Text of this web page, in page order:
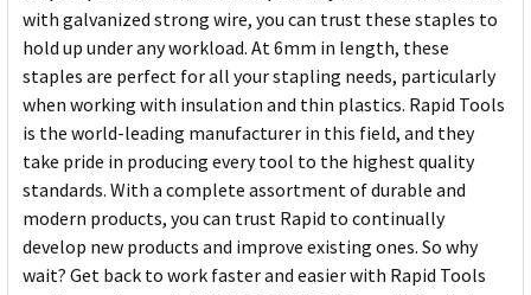
with galvanized strong wire, you can trust these staples to
hold up under any workload. At 6mm in length, these
staples are perfect for all your stapling needs, particularly
when working with insulation and thin plastics. Rapid Tools
is the world-leading manufacturer in this field, and they
take pride in producing every tool to the highest quality
standards. With a complete assortment of durable and
modern products, you can trust Rapid to continually
develop new products and improve existing ones. So why
wait? Get back to work faster and easier with Rapid Tools